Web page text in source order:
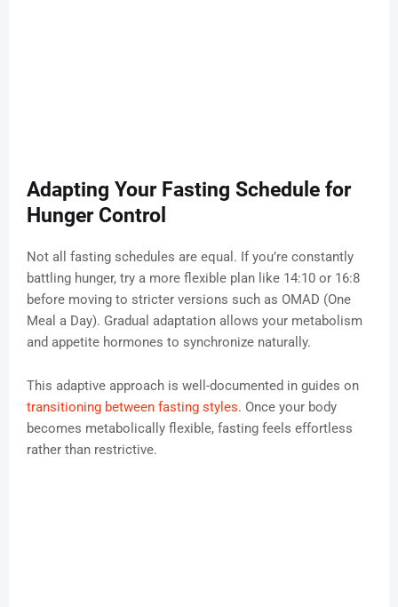
Adapting Your Fasting Schedule for
Hunger Control
Not all fasting schedules are equal. If you’re constantly
battling hunger, try a more flexible plan like 14:10 or 16:8
before moving to stricter versions such as OMAD (One
Meal a Day). Gradual adaptation allows your metabolism
and appetite hormones to synchronize naturally.
This adaptive approach is well-documented in guides on
transitioning between fasting styles. Once your body
becomes metabolically flexible, fasting feels effortless
rather than restrictive.